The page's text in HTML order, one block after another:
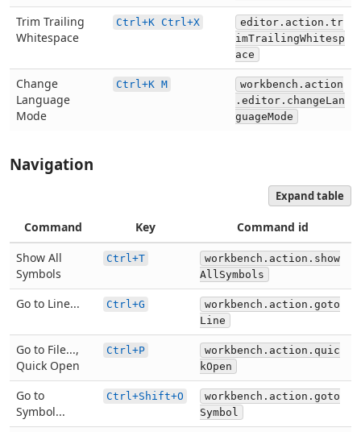
Trim Trailing
Whitespace
Ctrl+K Ctrl+X
editor.action.tr
imTrailingWhitesp
ace
Change
Language
Mode
Ctrl+K M
workbench.action
.editor.changeLan
guageMode
Navigation
Expand table
Command Key
Command id
Show All
Symbols
Ctrl+T
workbench.action.show
AllSymbols
Go to Line... Ctrl+G
workbench.action.goto
Line
Go to File...,
Quick Open
Ctrl+P
workbench.action.quic
kOpen
Go to
Symbol...
Ctrl+Shift+O
workbench.action.goto
Symbol